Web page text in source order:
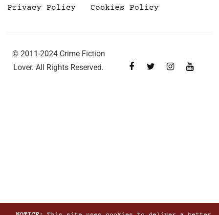
Privacy Policy Cookies Policy
© 2011-2024 Crime Fiction
Lover. All Rights Reserved.